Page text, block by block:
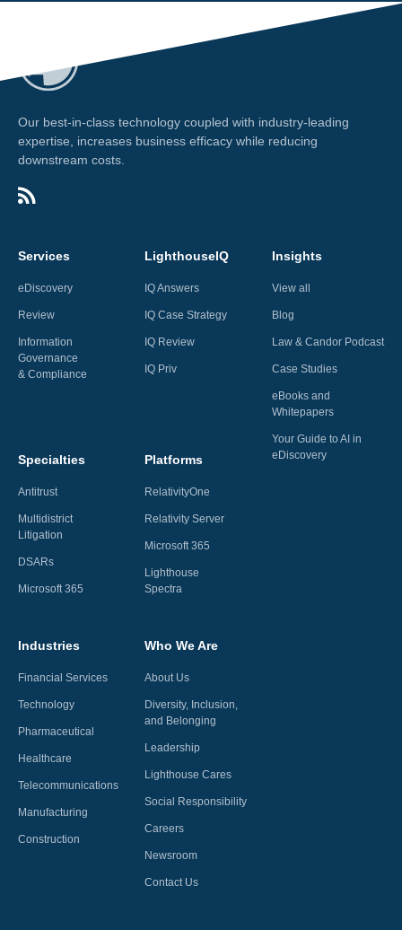
Our best-in-class technology coupled with industry-leading
expertise, increases business efficacy while reducing
downstream costs.
Services
eDiscovery
Review
Information
Governance
& Compliance
Industries
Financial Services
Technology
Pharmaceutical
Healthcare
Telecommunications
Manufacturing
Construction
LighthouseIQ
IQ Answers
IQ Case Strategy
IQ Review
IQ Priv
Who We Are
About Us
Diversity, Inclusion,
and Belonging
Leadership
Lighthouse Cares
Social Responsibility
Careers
Newsroom
Contact Us
Insights
View all
Blog
Law & Candor Podcast
Case Studies
eBooks and
Whitepapers
Your Guide to AI in
eDiscovery
Specialties
Antitrust
Multidistrict
Litigation
DSARs
Microsoft 365
Platforms
RelativityOne
Relativity Server
Microsoft 365
Lighthouse
Spectra